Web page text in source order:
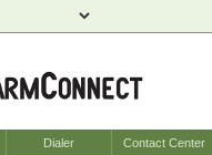
Dialer Contact Center